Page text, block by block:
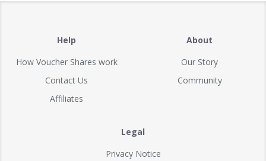
Help
How Voucher Shares work
Contact Us
Affiliates
About
Our Story
Community
Legal
Privacy Notice